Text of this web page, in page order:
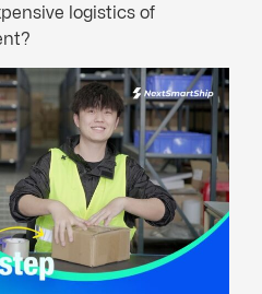
logistics of